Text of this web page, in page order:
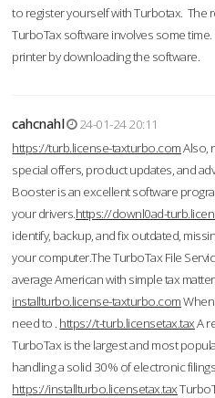
to register yourself with Turbotax. The
TurboTax software involves some
printer by downloading the software.
cahcnahl
24-01-24 20:11
https://turb.license-taxturbo.comAlso,
special offers, product updates, and
Booster is an excellent software
your drivers.https://downl0ad-
identify, backup, and fix outdated,
your computer.The TurboTax File
average American with simple tax
installturbo.license-taxturbo.com
need to . https://t-turb.licensetax.taxA
TurboTax is the largest and most
handling a solid 30% of electronic
https://installturbo.licensetax.tax